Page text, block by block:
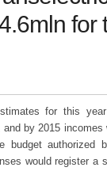
for
for this
by 2015 incomes
budget authorized
would register a